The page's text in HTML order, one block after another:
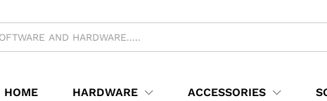
HOME HARDWARE ACCESSORIES
X8 DEVICE